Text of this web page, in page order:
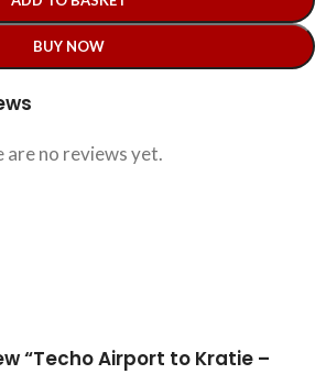
BUY NOW
are no reviews yet.
“Techo Airport to Kratie –